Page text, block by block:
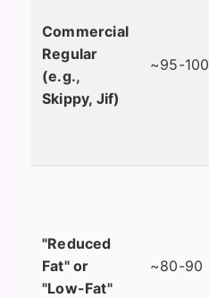
Commercial
Regular
(e.g.,
Skippy, Jif)
~95-100
"Reduced
Fat" or
"Low-Fat"
~80-90